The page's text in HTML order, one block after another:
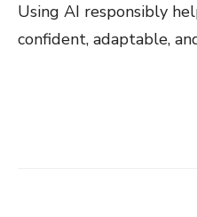
Using AI responsibly
confident, adaptable,